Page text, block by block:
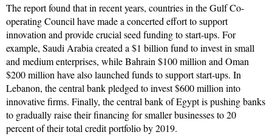
The report found that in recent years, countries in the Gulf Co-
operating Council have made a concerted effort to support
innovation and provide crucial seed funding to start-ups. For
example, Saudi Arabia created a $1 billion fund to invest in small
and medium enterprises, while Bahrain $100 million and Oman
$200 million have also launched funds to support start-ups. In
Lebanon, the central bank pledged to invest $600 million into
innovative firms. Finally, the central bank of Egypt is pushing banks
to gradually raise their financing for smaller businesses to 20
percent of their total credit portfolio by 2019.